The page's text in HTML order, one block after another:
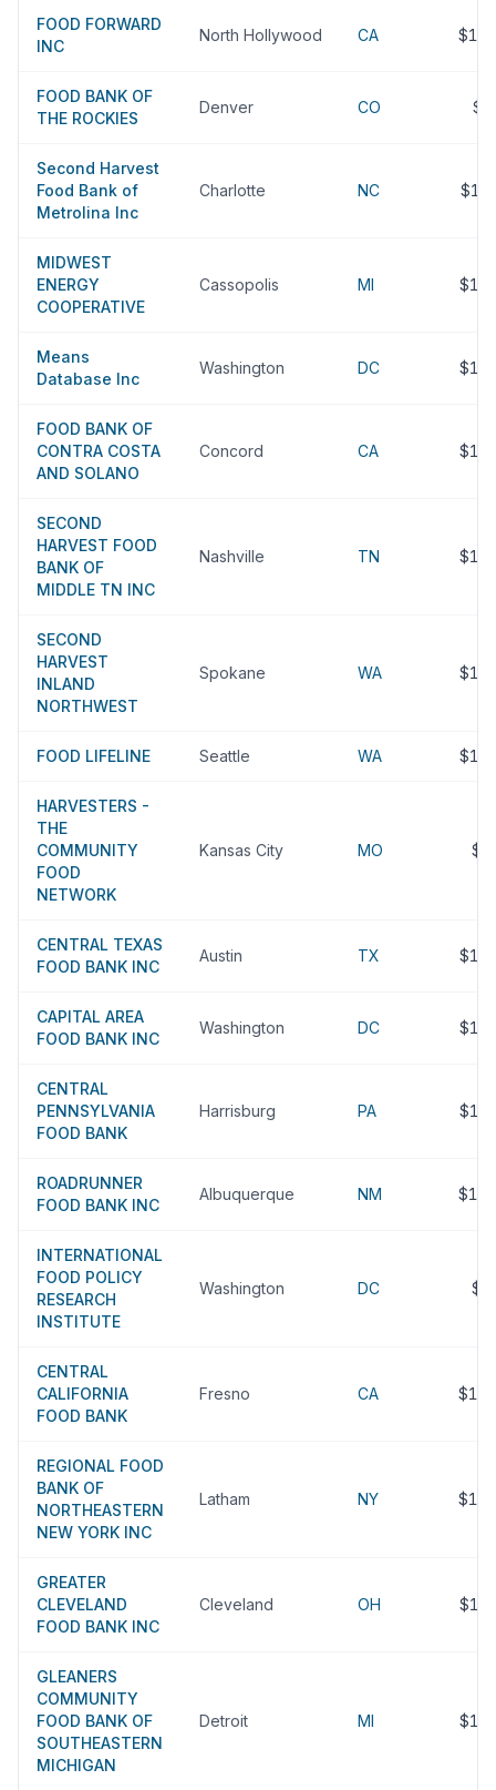
FOOD FORWARD
INC
North Hollywood CA
FOOD BANK OF
THE ROCKIES
Denver CO
Second Harvest
Food Bank of
Metrolina Inc
Charlotte NC
MIDWEST
ENERGY
COOPERATIVE
Cassopolis MI
Means
Database Inc
Washington DC
FOOD BANK OF
CONTRA COSTA
AND SOLANO
Concord CA
SECOND
HARVEST FOOD
BANK OF
MIDDLE TN INC
Nashville TN
SECOND
HARVEST
INLAND
NORTHWEST
Spokane WA
FOOD LIFELINE Seattle WA
HARVESTERS -
THE
COMMUNITY
FOOD
NETWORK
Kansas City MO
CENTRAL TEXAS
FOOD BANK INC
Austin TX
CAPITAL AREA
FOOD BANK INC
Washington DC
CENTRAL
PENNSYLVANIA
FOOD BANK
Harrisburg PA
ROADRUNNER
FOOD BANK INC
Albuquerque NM
INTERNATIONAL
FOOD POLICY
RESEARCH
INSTITUTE
Washington DC
CENTRAL
CALIFORNIA
FOOD BANK
Fresno CA
REGIONAL FOOD
BANK OF
NORTHEASTERN
NEW YORK INC
Latham NY
GREATER
CLEVELAND
FOOD BANK INC
Cleveland OH
GLEANERS
COMMUNITY
FOOD BANK OF
SOUTHEASTERN
MICHIGAN
Detroit MI